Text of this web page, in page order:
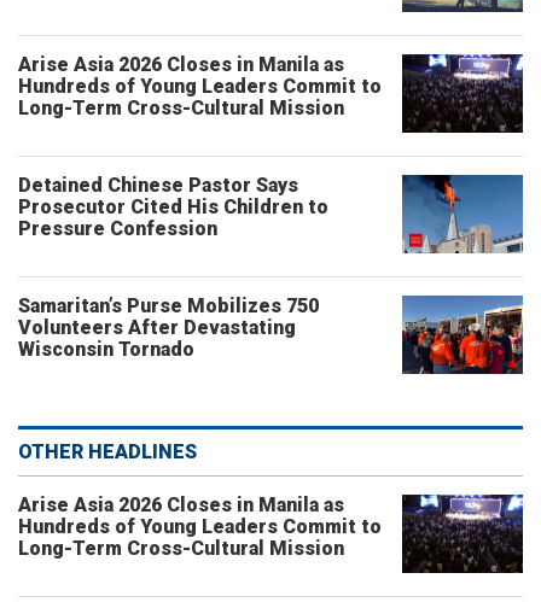
Arise Asia 2026 Closes in Manila as
Hundreds of Young Leaders Commit to
Long-Term Cross-Cultural Mission
Detained Chinese Pastor Says
Prosecutor Cited His Children to
Pressure Confession
Samaritan’s Purse Mobilizes 750
Volunteers After Devastating
Wisconsin Tornado
OTHER HEADLINES
Arise Asia 2026 Closes in Manila as
Hundreds of Young Leaders Commit to
Long-Term Cross-Cultural Mission